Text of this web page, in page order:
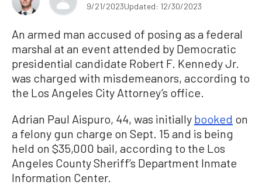
9/21/2023Updated: 12/30/2023
An armed man accused of posing as a federal
marshal at an event attended by Democratic
presidential candidate Robert F. Kennedy Jr.
was charged with misdemeanors, according to
the Los Angeles City Attorney’s office.
Adrian Paul Aispuro, 44, was initially booked on
a felony gun charge on Sept. 15 and is being
held on $35,000 bail, according to the Los
Angeles County Sheriff’s Department Inmate
Information Center.